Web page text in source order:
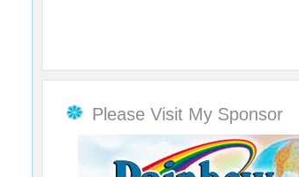
Please Visit My Sponsor